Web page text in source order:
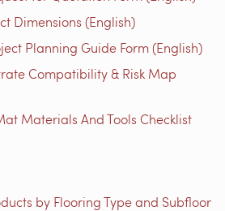
Dimensions (English)
Planning Guide Form (English)
Compatibility & Risk Map
Materials And Tools Checklist
by Flooring Type and Subfloor